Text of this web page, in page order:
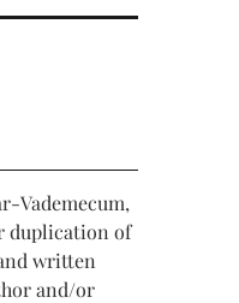
Vademecum,
duplication of
written
and/or